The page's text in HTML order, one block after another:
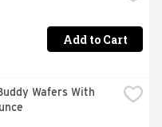
Add to Cart
Wafers With